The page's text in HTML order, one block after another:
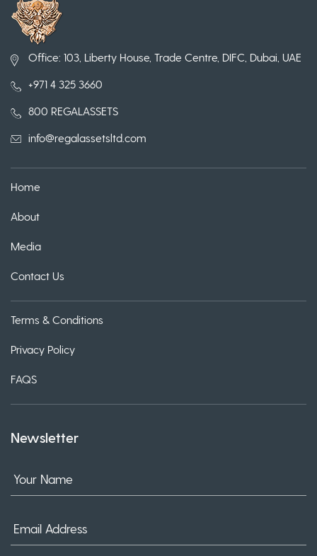
Office: 103, Liberty House, Trade Centre, DIFC, Dubai, UAE
+971 4 325 3660
800 REGALASSETS
info@regalassetsltd.com
Home
About
Media
Contact Us
Terms & Conditions
Privacy Policy
FAQS
Newsletter